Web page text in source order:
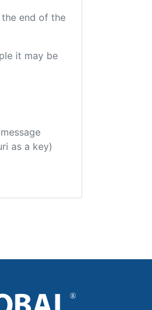
end of the
it may be
as a key)